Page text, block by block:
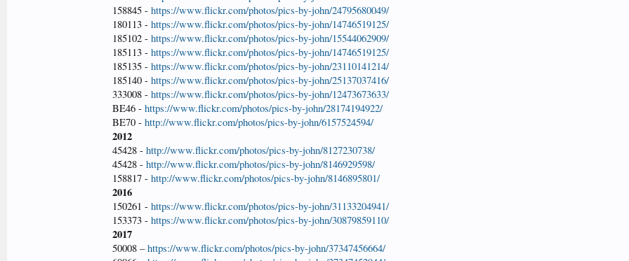
158845 - https://www.flickr.com/photos/pics-by-john/24795680049/
180113 - https://www.flickr.com/photos/pics-by-john/14746519125/
185102 - https://www.flickr.com/photos/pics-by-john/15544062909/
185113 - https://www.flickr.com/photos/pics-by-john/14746519125/
185135 - https://www.flickr.com/photos/pics-by-john/23110141214/
185140 - https://www.flickr.com/photos/pics-by-john/25137037416/
333008 - https://www.flickr.com/photos/pics-by-john/12473673633/
BE46 - https://www.flickr.com/photos/pics-by-john/28174194922/
BE70 - http://www.flickr.com/photos/pics-by-john/6157524594/
2012
45428 - http://www.flickr.com/photos/pics-by-john/8127230738/
45428 - http://www.flickr.com/photos/pics-by-john/8146929598/
158817 - http://www.flickr.com/photos/pics-by-john/8146895801/
2016
150261 - https://www.flickr.com/photos/pics-by-john/31133204941/
153373 - https://www.flickr.com/photos/pics-by-john/30879859110/
2017
50008 –https://www.flickr.com/photos/pics-by-john/37347456664/